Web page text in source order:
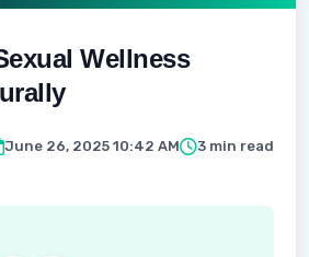
Wellness
June 26, 2025 10:42 AM
3 min read